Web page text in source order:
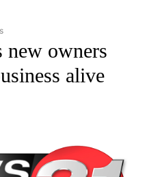
RECEIVE NOTIFICATIONS ABOUT
new owners
alive